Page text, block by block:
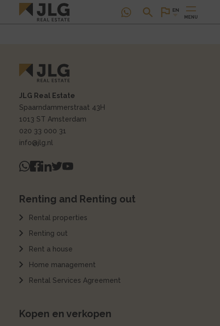
EN
MENU
JLG Real Estate
Spaarndammerstraat 43H
1013 ST Amsterdam
020 33 000 31
info@jlg.nl
Renting and Renting out
Rental properties
Renting out
Rent a house
Home management
Rental Services Agreement
Kopen en verkopen